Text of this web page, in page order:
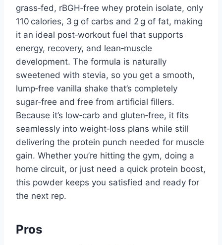
grass‑fed, rBGH‑free whey protein isolate, only
110 calories, 3 g of carbs and 2 g of fat, making
it an ideal post‑workout fuel that supports
energy, recovery, and lean‑muscle
development. The formula is naturally
sweetened with stevia, so you get a smooth,
lump‑free vanilla shake that’s completely
sugar‑free and free from artificial fillers.
Because it’s low‑carb and gluten‑free, it fits
seamlessly into weight‑loss plans while still
delivering the protein punch needed for muscle
gain. Whether you’re hitting the gym, doing a
home circuit, or just need a quick protein boost,
this powder keeps you satisfied and ready for
the next rep.
Pros